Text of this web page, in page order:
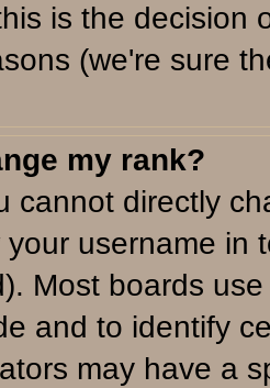
is the decision
(we're sure
my rank?
cannot directly
username in
Most boards
and to identify
may have a